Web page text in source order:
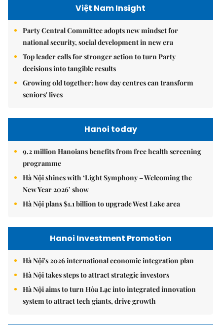
Việt Nam Insight
Party Central Committee adopts new mindset for
national security, social development in new era
Top leader calls for stronger action to turn Party
decisions into tangible results
Growing old together: how day centres can transform
seniors' lives
Hanoi today
9.2 million Hanoians benefits from free health screening
programme
Hà Nội shines with ‘Light Symphony – Welcoming the
New Year 2026’ show
Hà Nội plans $1.1 billion to upgrade West Lake area
Hanoi Investment Promotion
Hà Nội's 2026 international economic integration plan
Hà Nội takes steps to attract strategic investors
Hà Nội aims to turn Hòa Lạc into integrated innovation
system to attract tech giants, drive growth